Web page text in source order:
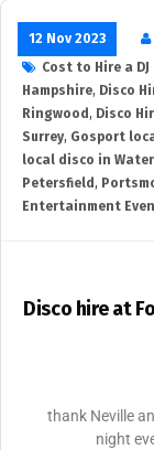
12 Nov 2023
Cost to Hire a
Hampshire, Disco
Ringwood , Disco
Surrey, Gosport
local disco in
Petersfield ,
Entertainment
Disco hire at
thank Neville
night